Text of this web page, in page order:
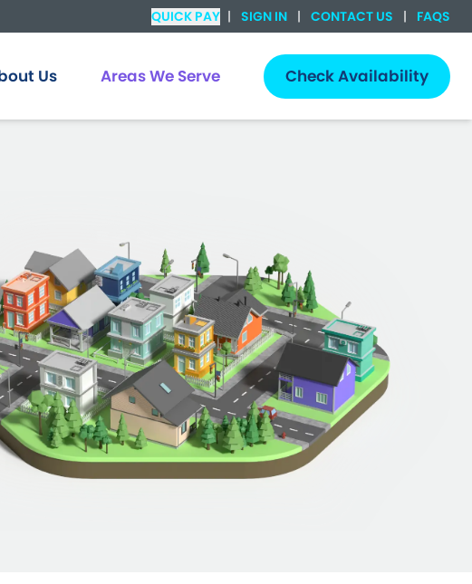
QUICK PAY | SIGN IN | CONTACT US | FAQS
Us Areas We Serve Check Availability